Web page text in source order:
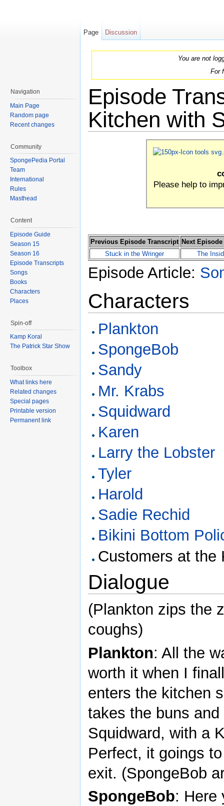
You are not
For
Episode
Kitchen with
Please help to
Previous Episode Transcript Next
Stuck in the Wringer
The
Episode Article:
Characters
Plankton
SpongeBob
Sandy
Mr. Krabs
Squidward
Karen
Larry the Lobster
Tyler
Harold
Sadie Rechid
Bikini Bottom
Customers at the
Dialogue
(Plankton zips the
coughs)
Plankton: All the
worth it when I
enters the kitchen
takes the buns
Squidward, with a
Perfect, it goings
exit. (SpongeBob
SpongeBob: Here
Page Discussion
Navigation
Main Page
Random page
Recent changes
Community
SpongePedia Portal
Team
International
Rules
Masthead
Content
Episode Guide
Season 15
Season 16
Episode Transcripts
Songs
Books
Characters
Places
Spin-off
Kamp Koral
The Patrick Star Show
Toolbox
What links here
Related changes
Special pages
Printable version
Permanent link